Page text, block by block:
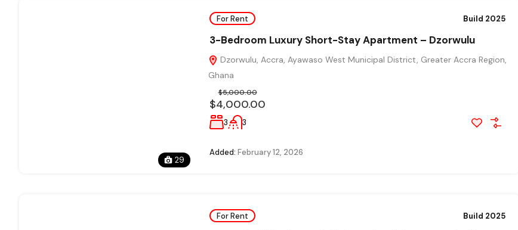
29
For Rent Build 2025
3-Bedroom Luxury Short-Stay Apartment – Dzorwulu
Dzorwulu, Accra, Ayawaso West Municipal District, Greater Accra Region,
Ghana
$4,000.00
$5,000.00
3 3
Added: February 12, 2026
For Rent Build 2025